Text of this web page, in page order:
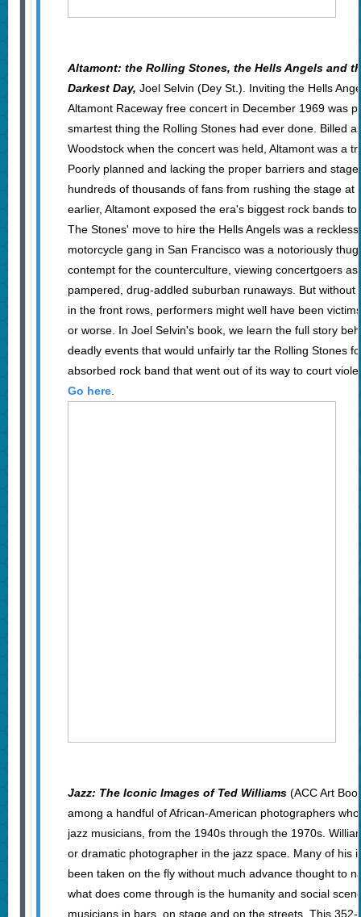
Altamont: the Rolling Stones, the Hells Angels and
Darkest Day, Joel Selvin (Dey St.). Inviting the Hells
Altamont Raceway free concert in December 1969 was
smartest thing the Rolling Stones had ever done. Billed
Woodstock when the concert was held, Altamont was a
Poorly planned and lacking the proper barriers and
hundreds of thousands of fans from rushing the stage at
earlier, Altamont exposed the era's biggest rock bands
The Stones' move to hire the Hells Angels was a
motorcycle gang in San Francisco was a notoriously
contempt for the counterculture, viewing concertgoers
pampered, drug-addled suburban runaways. But without
in the front rows, performers might well have been
or worse. In Joel Selvin's book, we learn the full story
deadly events that would unfairly tar the Rolling Stones
absorbed rock band that went out of its way to court
Go here.
Jazz: The Iconic Images of Ted Williams(ACC Art
among a handful of African-American photographers
jazz musicians, from the 1940s through the 1970s.
or dramatic photographer in the jazz space. Many of his
been taken on the fly without much advance thought to
what does come through is the humanity and social
musicians in bars, on stage and on the streets. This